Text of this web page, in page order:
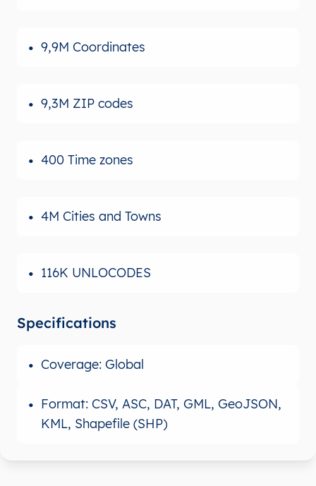
9,9M Coordinates
9,3M ZIP codes
400 Time zones
4M Cities and Towns
116K UNLOCODES
Specifications
Coverage: Global
Format: CSV, ASC, DAT, GML, GeoJSON,
KML, Shapefile (SHP)